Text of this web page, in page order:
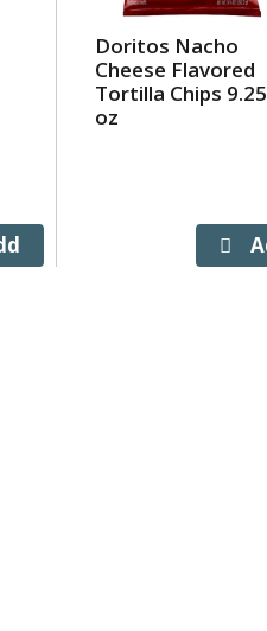
Doritos Nacho
Cheese Flavored
Tortilla Chips 9.25
oz